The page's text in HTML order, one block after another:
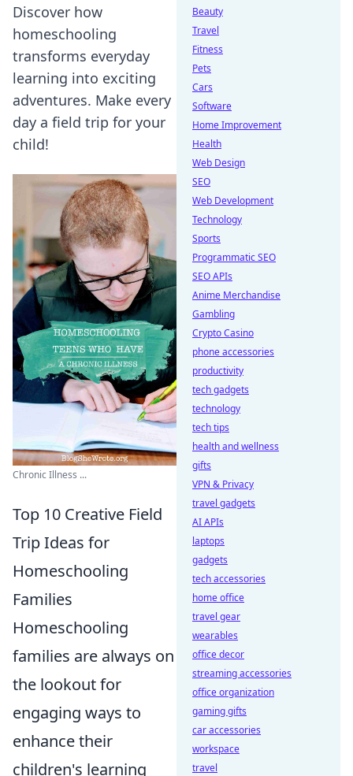
Discover how
homeschooling
transforms everyday
learning into exciting
adventures. Make every
day a field trip for your
child!
Chronic Illness ...
Top 10 Creative Field
Trip Ideas for
Homeschooling
Families
Homeschooling
families are always on
the lookout for
engaging ways to
enhance their
children's learning
Beauty
Travel
Fitness
Pets
Cars
Software
Home Improvement
Health
Web Design
SEO
Web Development
Technology
Sports
Programmatic SEO
SEO APIs
Anime Merchandise
Gambling
Crypto Casino
phone accessories
productivity
tech gadgets
technology
tech tips
health and wellness
gifts
VPN & Privacy
travel gadgets
AI APIs
laptops
gadgets
tech accessories
home office
travel gear
wearables
office decor
streaming accessories
office organization
gaming gifts
car accessories
workspace
travel